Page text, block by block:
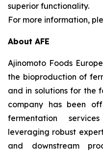
superior functionality.
For more information,
About AFE
Ajinomoto Foods
the bioproduction of
and in solutions for the
company has been
fermentation
leveraging robust
and downstream